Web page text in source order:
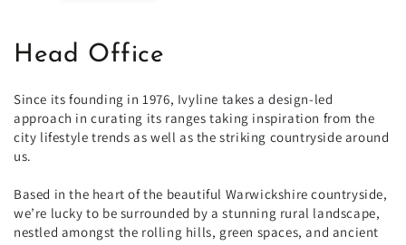
Head Office
Since its founding in 1976, Ivyline takes a design-led
approach in curating its ranges taking inspiration from the
city lifestyle trends as well as the striking countryside around
us.
Based in the heart of the beautiful Warwickshire countryside,
we’re lucky to be surrounded by a stunning rural landscape,
nestled amongst the rolling hills, green spaces, and ancient